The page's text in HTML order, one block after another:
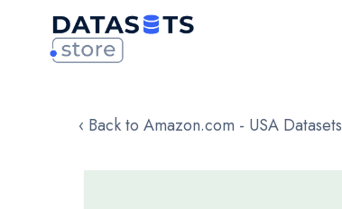
‹ Back to Amazon.com - USA Datasets